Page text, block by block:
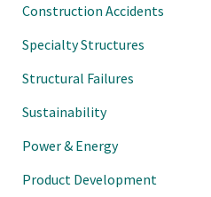
Construction Accidents
Specialty Structures
Structural Failures
Sustainability
Power & Energy
Product Development